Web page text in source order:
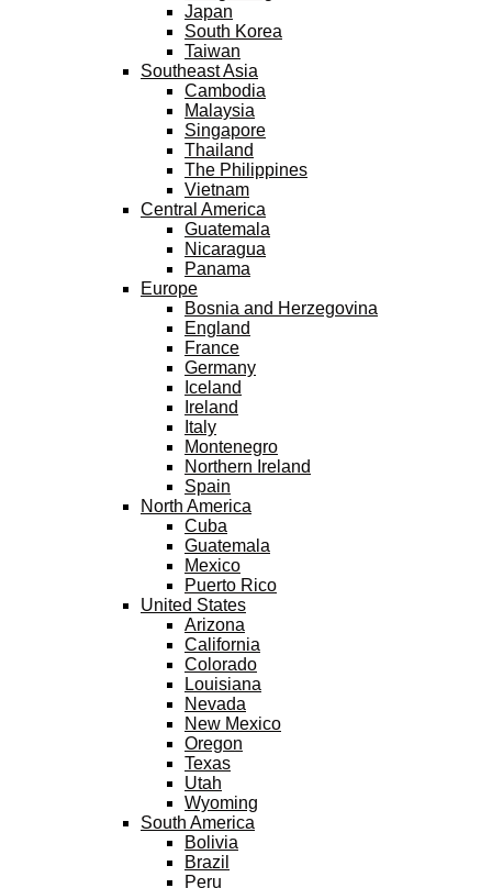
Japan
South Korea
Taiwan
Southeast Asia
Cambodia
Malaysia
Singapore
Thailand
The Philippines
Vietnam
Central America
Guatemala
Nicaragua
Panama
Europe
Bosnia and Herzegovina
England
France
Germany
Iceland
Ireland
Italy
Montenegro
Northern Ireland
Spain
North America
Cuba
Guatemala
Mexico
Puerto Rico
United States
Arizona
California
Colorado
Louisiana
Nevada
New Mexico
Oregon
Texas
Utah
Wyoming
South America
Bolivia
Brazil
Peru